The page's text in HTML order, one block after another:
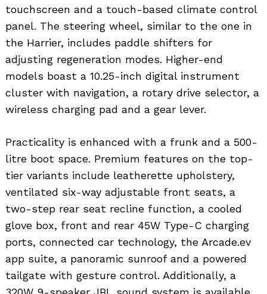
touchscreen and a touch-based climate control
panel. The steering wheel, similar to the one in
the Harrier, includes paddle shifters for
adjusting regeneration modes. Higher-end
models boast a 10.25-inch digital instrument
cluster with navigation, a rotary drive selector, a
wireless charging pad and a gear lever.
Practicality is enhanced with a frunk and a 500-
litre boot space. Premium features on the top-
tier variants include leatherette upholstery,
ventilated six-way adjustable front seats, a
two-step rear seat recline function, a cooled
glove box, front and rear 45W Type-C charging
ports, connected car technology, the Arcade.ev
app suite, a panoramic sunroof and a powered
tailgate with gesture control. Additionally, a